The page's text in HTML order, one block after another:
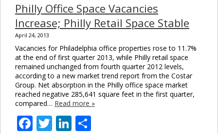
Philly Office Space Vacancies
Increase; Philly Retail Space Stable
April 24, 2013
Vacancies for Philadelphia office properties rose to 11.7%
at the end of first quarter 2013, while Philly retail space
remained unchanged from fourth quarter 2012 levels,
according to a new market trend report from the Costar
Group. Net absorption in the Philly office space market
reached negative 285,641 square feet in the first quarter,
compared… Read more »
Facebook
TwitterLinkedIn